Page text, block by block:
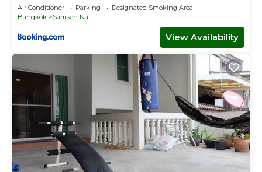
Air Conditioner Parking
Designated Smoking Area
Bangkok
Samsen Nai
View Availability